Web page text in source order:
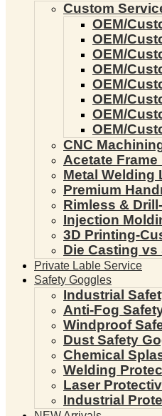
Custom
OEM/
OEM/
OEM/
OEM/
OEM/
OEM/
OEM/
OEM/
CNC
Acetate
Metal Welding
Premium
Rimless &
Injection
3D Printing-
Die Casting vs
Private Lable Service
Safety Goggles
Industrial
Anti-Fog
Windproof
Dust Safety
Chemical
Welding
Laser
Industrial